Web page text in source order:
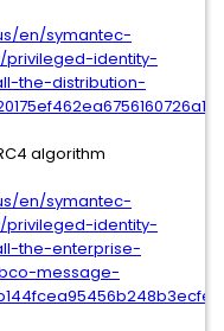
en/symantec-
privileged-identity-
the-distribution-
algorithm
en/symantec-
privileged-identity-
the-enterprise-
message-